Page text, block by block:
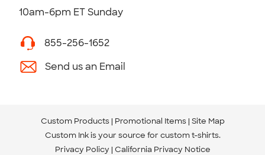
10am-6pm ET Sunday
855-256-1652
Send us an Email
Custom Products Promotional Items Site Map
Custom Ink is your source for custom t-shirts.
Privacy Policy California Privacy Notice